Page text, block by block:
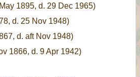
1895, d. 29 Dec 1965)
d. 25 Nov 1948)
d. aft Nov 1948)
1866, d. 9 Apr 1942)